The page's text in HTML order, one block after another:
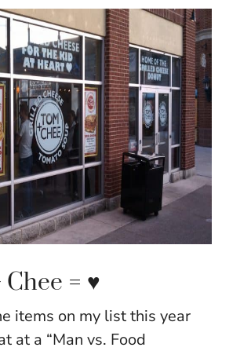
Chee = ♥
items on my list this year
at a “Man vs. Food